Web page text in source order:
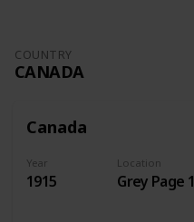
COUNTRY
CANADA
Canada
Year
1915
Location
Grey Page 1